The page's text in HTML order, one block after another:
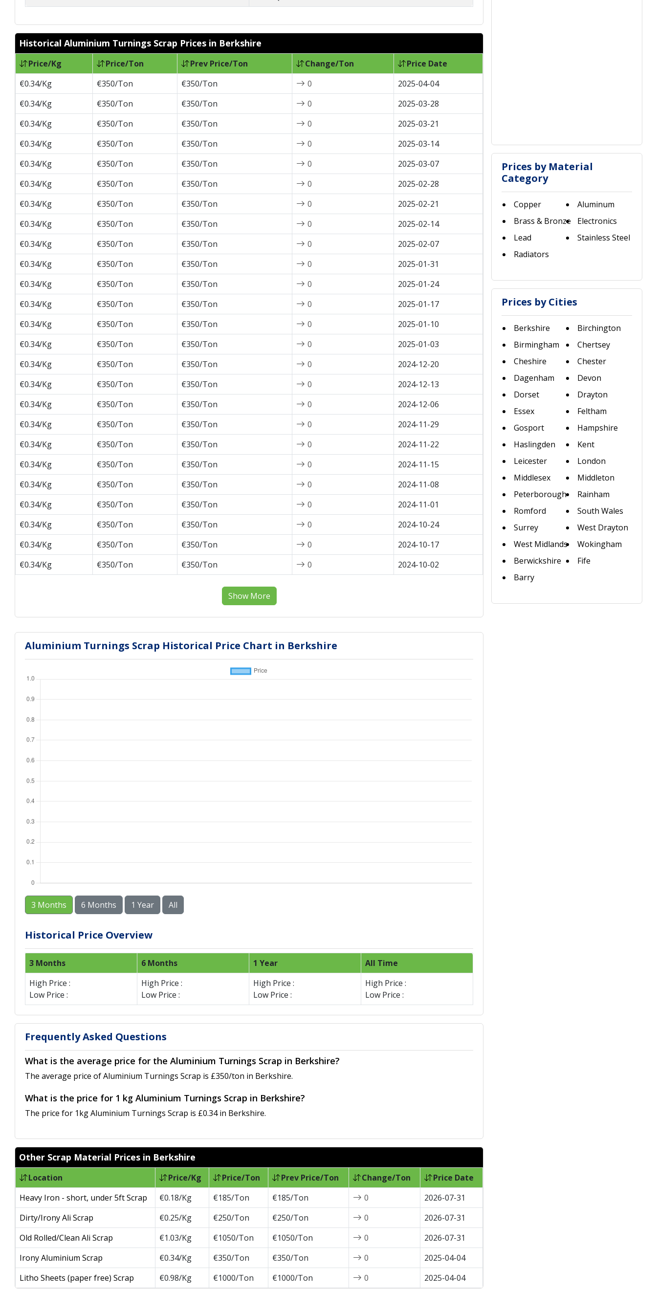
Historical Aluminium Turnings Scrap Prices in Berkshire
Price/Kg Price/Ton Prev Price/Ton Change/Ton
Price Date
€0.34/Kg
€350/Ton €350/Ton 0
2025-04-04
€0.34/Kg
€350/Ton €350/Ton 0
2025-03-28
€0.34/Kg
€350/Ton €350/Ton 0
2025-03-21
€0.34/Kg
€350/Ton €350/Ton 0
2025-03-14
€0.34/Kg
€350/Ton €350/Ton 0
2025-03-07
€0.34/Kg
€350/Ton €350/Ton 0
2025-02-28
€0.34/Kg
€350/Ton €350/Ton 0
2025-02-21
€0.34/Kg
€350/Ton €350/Ton 0
2025-02-14
€0.34/Kg
€350/Ton €350/Ton 0
2025-02-07
€0.34/Kg
€350/Ton €350/Ton 0
2025-01-31
€0.34/Kg
€350/Ton €350/Ton 0
2025-01-24
€0.34/Kg
€350/Ton €350/Ton 0
2025-01-17
€0.34/Kg
€350/Ton €350/Ton 0
2025-01-10
€0.34/Kg
€350/Ton €350/Ton 0
2025-01-03
€0.34/Kg
€350/Ton €350/Ton 0
2024-12-20
€0.34/Kg
€350/Ton €350/Ton 0
2024-12-13
€0.34/Kg
€350/Ton €350/Ton 0
2024-12-06
€0.34/Kg
€350/Ton €350/Ton 0
2024-11-29
€0.34/Kg
€350/Ton €350/Ton 0
2024-11-22
€0.34/Kg
€350/Ton €350/Ton 0
2024-11-15
€0.34/Kg
€350/Ton €350/Ton 0
2024-11-08
€0.34/Kg
€350/Ton €350/Ton 0
2024-11-01
€0.34/Kg
€350/Ton €350/Ton 0
2024-10-24
€0.34/Kg
€350/Ton €350/Ton 0
2024-10-17
€0.34/Kg
€350/Ton €350/Ton 0 2024-10-02
Show More
Aluminium Turnings Scrap Historical Price Chart in Berkshire
3 Months 6 Months 1 Year All
Historical Price Overview
3 Months 6 Months 1 Year
All Time
High Price :
Low Price :
High Price :
Low Price :
High Price :
Low Price :
High Price :
Low Price :
Frequently Asked Questions
What is the average price for the Aluminium Turnings Scrap in Berkshire?
The average price of Aluminium Turnings Scrap is £350/ton in Berkshire.
What is the price for 1 kg Aluminium Turnings Scrap in Berkshire?
The price for 1kg Aluminium Turnings Scrap is £0.34 in Berkshire.
Other Scrap Material Prices in Berkshire
Location Price/Kg Price/Ton Prev Price/Ton Change/Ton
Price Date
Heavy Iron - short, under 5ft Scrap
€0.18/Kg €185/Ton €185/Ton 0
2026-07-31
Dirty/Irony Ali Scrap
€0.25/Kg €250/Ton €250/Ton 0
2026-07-31
Old Rolled/Clean Ali Scrap
€1.03/Kg €1050/Ton €1050/Ton 0
2026-07-31
Irony Aluminium Scrap
€0.34/Kg €350/Ton €350/Ton 0
2025-04-04
Litho Sheets (paper free) Scrap
€0.98/Kg €1000/Ton €1000/Ton 0 2025-04-04
Prices by Material
Category
Copper
Aluminum
Brass & Bronze
Electronics
Lead
Stainless Steel
Radiators
Prices by Cities
Berkshire
Birchington
Birmingham
Chertsey
Cheshire
Chester
Dagenham
Devon
Dorset
Drayton
Essex
Feltham
Gosport
Hampshire
Haslingden
Kent
Leicester
London
Middlesex
Middleton
Peterborough
Rainham
Romford
South Wales
Surrey
West Drayton
West Midlands
Wokingham
Berwickshire
Fife
Barry